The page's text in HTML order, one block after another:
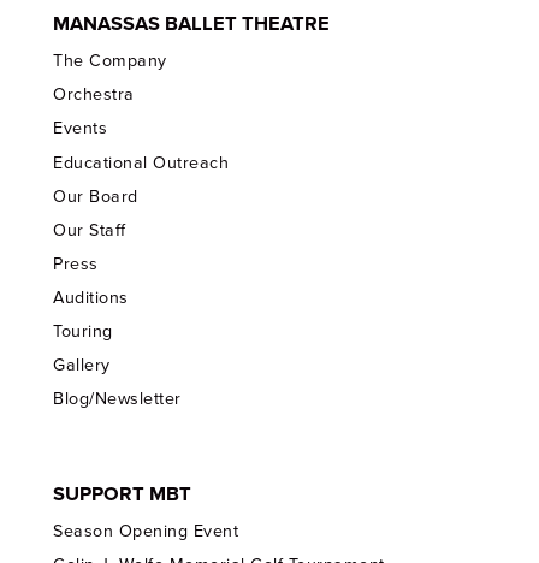
MANASSAS BALLET THEATRE
The Company
Orchestra
Events
Educational Outreach
Our Board
Our Staff
Press
Auditions
Touring
Gallery
Blog/Newsletter
SUPPORT MBT
Season Opening Event